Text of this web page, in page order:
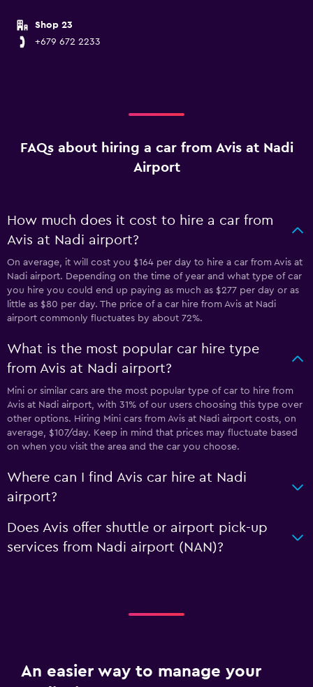
Shop 23
+679 672 2233
FAQs about hiring a car from Avis at Nadi
Airport
How much does it cost to hire a car from
Avis at Nadi airport?
On average, it will cost you $164 per day to hire a car from Avis at
Nadi airport. Depending on the time of year and what type of car
you hire you could end up paying as much as $277 per day or as
little as $80 per day. The price of a car hire from Avis at Nadi
airport commonly fluctuates by about 72%.
What is the most popular car hire type
from Avis at Nadi airport?
Mini or similar cars are the most popular type of car to hire from
Avis at Nadi airport, with 31% of our users choosing this type over
other options. Hiring Mini cars from Avis at Nadi airport costs, on
average, $107/day. Keep in mind that prices may fluctuate based
on when you visit the area and the car you choose.
Where can I find Avis car hire at Nadi
airport?
Does Avis offer shuttle or airport pick-up
services from Nadi airport (NAN)?
An easier way to manage your